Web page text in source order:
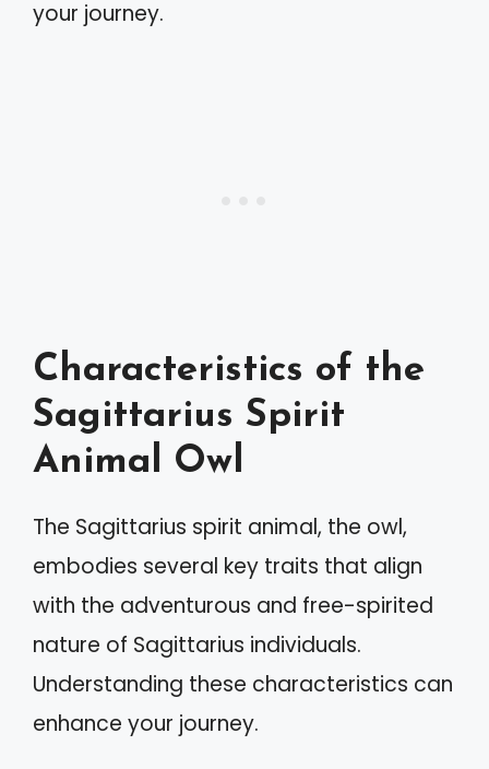
your journey.
Characteristics of the
Sagittarius Spirit
Animal Owl
The Sagittarius spirit animal, the owl,
embodies several key traits that align
with the adventurous and free-spirited
nature of Sagittarius individuals.
Understanding these characteristics can
enhance your journey.